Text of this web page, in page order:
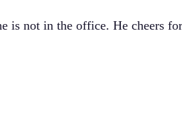
is not in the office. He cheers